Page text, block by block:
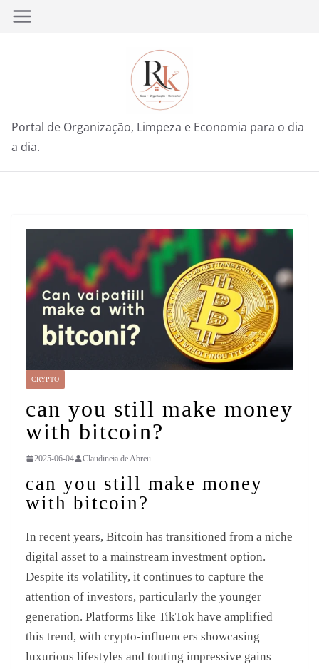
Pular
Portal de Organização, Limpeza e Economia para o dia
a dia.
CRYPTO
can you still make money
with bitcoin?
2025-06-04 Claudineia de Abreu
can you still make money
with bitcoin?
In recent years, Bitcoin has transitioned from a niche
digital asset to a mainstream investment option.
Despite its volatility, it continues to capture the
attention of investors, particularly the younger
generation. Platforms like TikTok have amplified
this trend, with crypto-influencers showcasing
luxurious lifestyles and touting impressive gains